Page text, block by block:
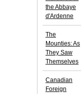
the Abbaye
d'Ardenne
The
Mounties: As
They Saw
Themselves
Canadian
Foreign